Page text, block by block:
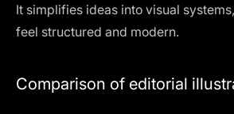
It simplifies ideas into visual
feel structured and modern.
Comparison of editorial